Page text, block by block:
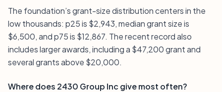
The foundation’s grant-size distribution centers in the
low thousands: p25 is $2,943, median grant size is
$6,500, and p75 is $12,867. The recent record also
includes larger awards, including a $47,200 grant and
several grants above $20,000.
Where does 2430 Group Inc give most often?